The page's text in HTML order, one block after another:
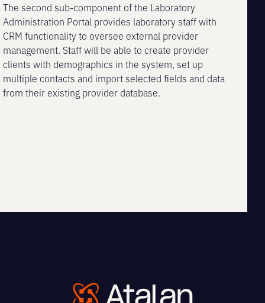
The second sub-component of the Laboratory
Administration Portal provides laboratory staff with
CRM functionality to oversee external provider
management. Staff will be able to create provider
clients with demographics in the system, set up
multiple contacts and import selected fields and data
from their existing provider database.